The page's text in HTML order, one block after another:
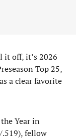
it off, it’s 2026
Top 25,
a clear favorite
Year in
fellow